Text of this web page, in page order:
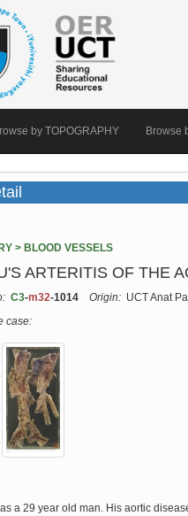
by TOPOGRAPHY Browse
> BLOOD VESSELS
ARTERITIS OF THE
C3-m32-1014 Origin: UCT Anat
case:
a 29 year old man. His aortic